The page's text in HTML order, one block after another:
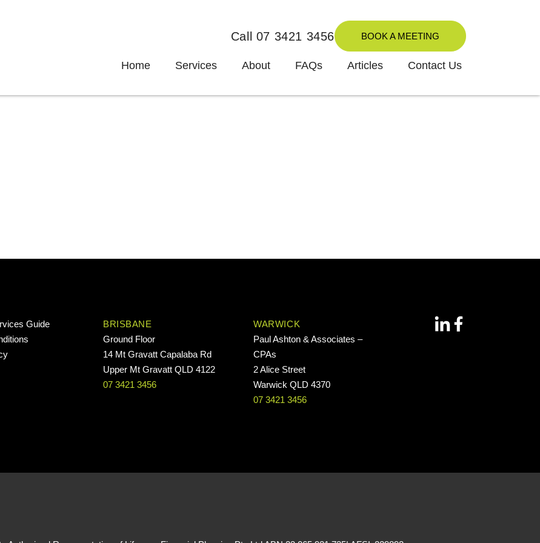
Call 07 3421 3456 BOOK A MEETING
Home Services About FAQs Articles Contact Us
Guide
BRISBANE
Ground Floor
14 Mt Gravatt Capalaba Rd
Upper Mt Gravatt QLD 4122
07 3421 3456
WARWICK
Paul Ashton & Associates –
CPAs
2 Alice Street
Warwick QLD 4370
07 3421 3456